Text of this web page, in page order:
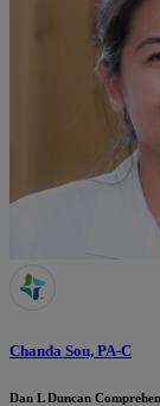
Chanda Sou, PA-C
Dan L Duncan